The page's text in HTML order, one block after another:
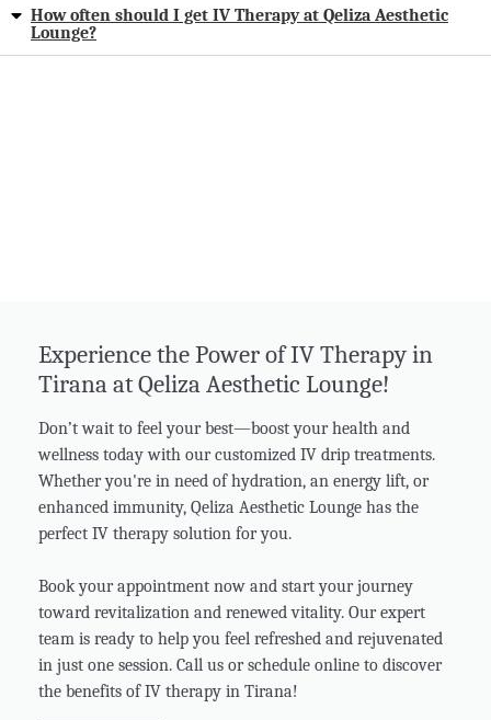
How often should I get IV Therapy at Qeliza Aesthetic
Lounge?
Experience the Power of IV Therapy in
Tirana at Qeliza Aesthetic Lounge!
Don’t wait to feel your best—boost your health and
wellness today with our customized IV drip treatments.
Whether you're in need of hydration, an energy lift, or
enhanced immunity, Qeliza Aesthetic Lounge has the
perfect IV therapy solution for you.
Book your appointment now and start your journey
toward revitalization and renewed vitality. Our expert
team is ready to help you feel refreshed and rejuvenated
in just one session. Call us or schedule online to discover
the benefits of IV therapy in Tirana!